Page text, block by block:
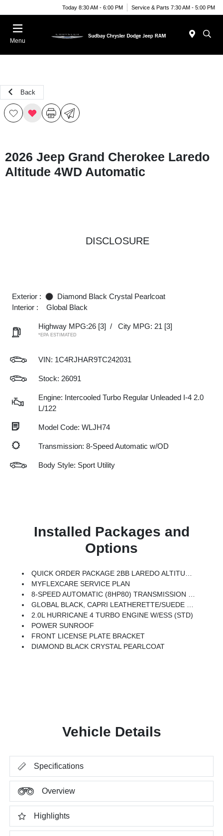
Today 8:30 AM - 6:00 PM Service & Parts 7:30 AM - 5:00 PM
Menu
Back
2026 Jeep Grand Cherokee Laredo
Altitude 4WD Automatic
DISCLOSURE
Exterior :
Diamond Black Crystal Pearlcoat
Interior :
Global Black
Highway MPG:26 [3] / City MPG: 21 [3]
*EPA ESTIMATED
VIN: 1C4RJHAR9TC242031
Stock: 26091
Engine: Intercooled Turbo Regular Unleaded I-4 2.0
L/122
Model Code: WLJH74
Transmission: 8-Speed Automatic w/OD
Body Style: Sport Utility
Installed Packages and
Options
QUICK ORDER PACKAGE 2BB LAREDO ALTITUDE -inc: 2.0L Hurricane 4 Turbo Engine W/ESS, 8-Speed Automatic (8HP80) Transmission, Rain Sensitive Windshield Wipers, Body Color Door Handles (B), Heated Front Seats, Black Headliner, An-Teak/Satin Chrome Interior Accents, Traffic Sign Recognition, Front Fascia Upper A, GPS Navigation, Delete Laredo Badge, Active Driving Assist System, SiriusXM W/360L, Active Noise Control System, Connected Travel & Traffic Services, Heated Steering Wheel, Intersection Collision Assist System, Rear Fascia Upper A, Selectable Tire Fill Alert, 12.3 Touchscreen Display, Remote Start System, Secondary Active Grille Shutters, HD Radio, Heavy Duty Engine Cooling, Wireless Charging Pad, Laredo Altitude Appearance Package, 240 Amp Alternator, Exterior Accents Dark Neutral Metallic, 115V Auxiliary Power Outlet, Dual Exhaust Tips, 6 Premium Speakers, Selec-Terrain System, Power Liftgate
MYFLEXCARE SERVICE PLAN
8-SPEED AUTOMATIC (8HP80) TRANSMISSION (STD)
GLOBAL BLACK, CAPRI LEATHERETTE/SUEDE SEATS
2.0L HURRICANE 4 TURBO ENGINE W/ESS (STD)
POWER SUNROOF
FRONT LICENSE PLATE BRACKET
DIAMOND BLACK CRYSTAL PEARLCOAT
Vehicle Details
Specifications
Overview
Highlights